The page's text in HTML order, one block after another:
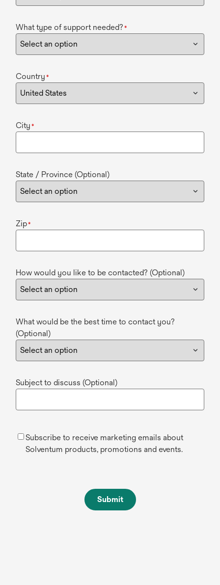
What type of support needed? *
Country *
City *
State / Province (Optional)
Zip*
How would you like to be contacted? (Optional)
What would be the best time to contact you?
(Optional)
Subject to discuss (Optional)
Subscribe to receive marketing emails about
Solventum products, promotions and events.
Submit